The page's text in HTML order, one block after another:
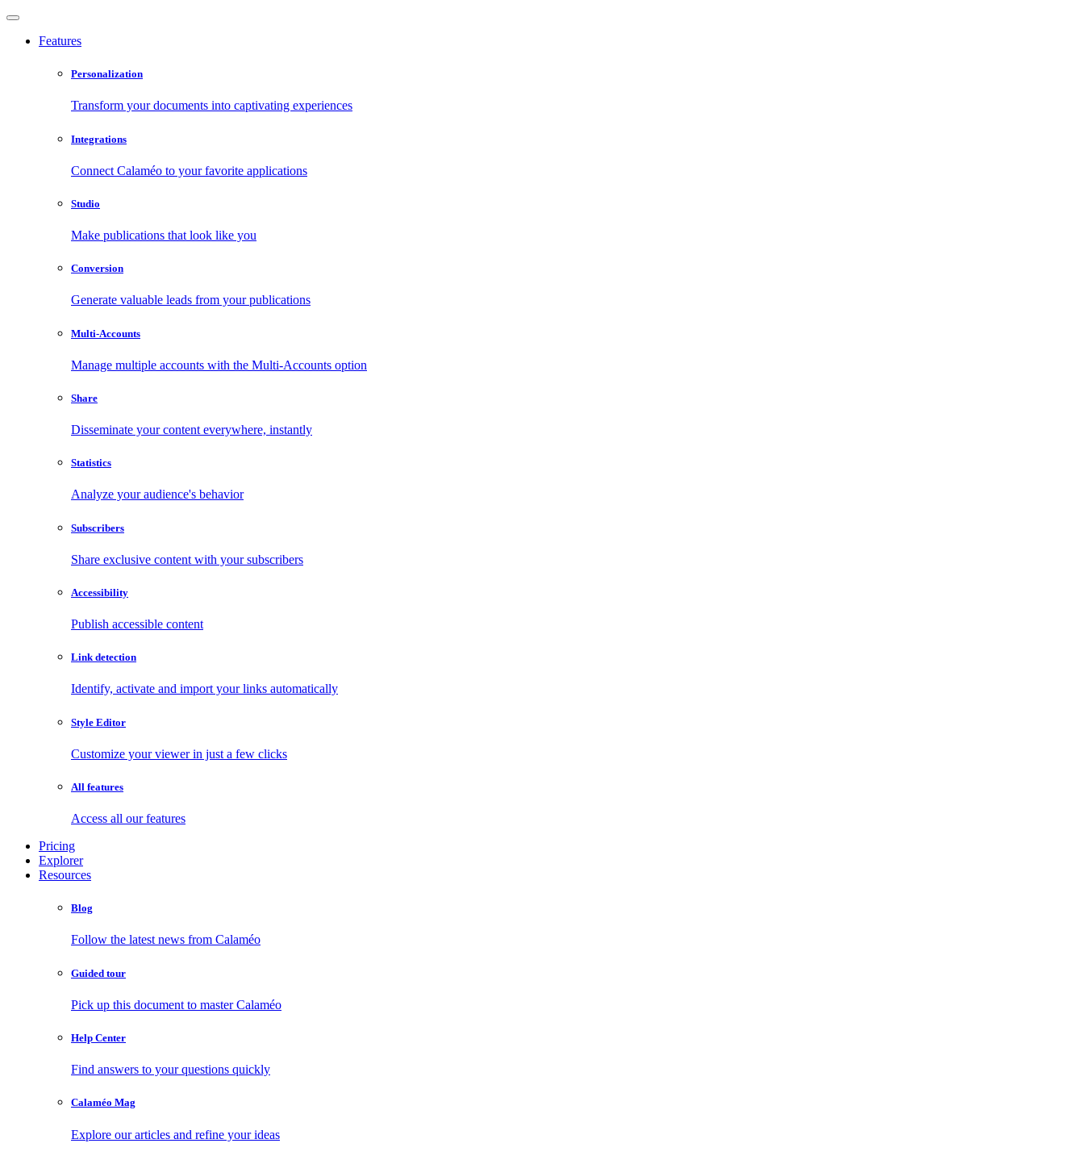
Features
Personalization
Transform your documents into captivating experiences
Integrations
Connect Calaméo to your favorite applications
Studio
Make publications that look like you
Conversion
Generate valuable leads from your publications
Multi-Accounts
Manage multiple accounts with the Multi-Accounts option
Share
Disseminate your content everywhere, instantly
Statistics
Analyze your audience's behavior
Subscribers
Share exclusive content with your subscribers
Accessibility
Publish accessible content
Link detection
Identify, activate and import your links automatically
Style Editor
Customize your viewer in just a few clicks
All features
Access all our features
Pricing
Explorer
Resources
Blog
Follow the latest news from Calaméo
Guided tour
Pick up this document to master Calaméo
Help Center
Find answers to your questions quickly
Calaméo Mag
Explore our articles and refine your ideas